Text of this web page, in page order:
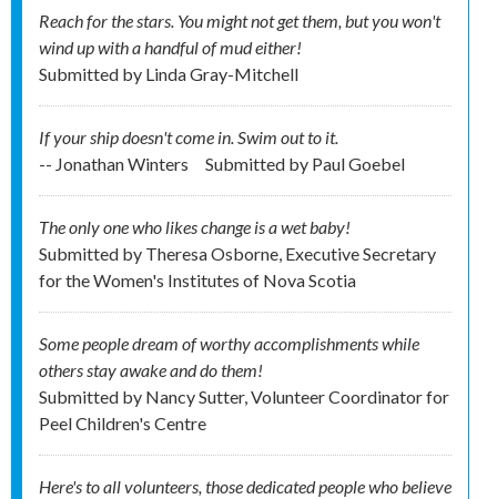
Reach for the stars. You might not get them, but you won't
wind up with a handful of mud either!
Submitted by Linda Gray-Mitchell
If your ship doesn't come in. Swim out to it.
-- Jonathan Winters
Submitted by Paul Goebel
The only one who likes change is a wet baby!
Submitted by Theresa Osborne, Executive Secretary
for the Women's Institutes of Nova Scotia
Some people dream of worthy accomplishments while
others stay awake and do them!
Submitted by Nancy Sutter, Volunteer Coordinator for
Peel Children's Centre
Here's to all volunteers, those dedicated people who believe